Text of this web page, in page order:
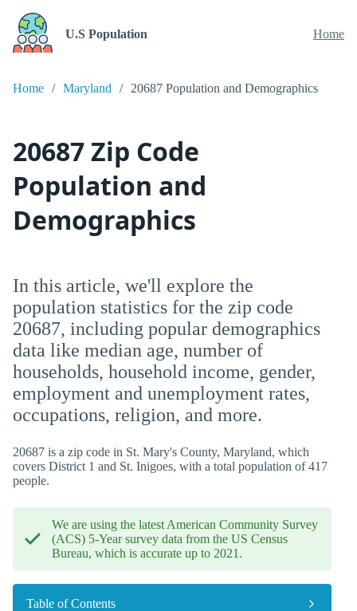
U.S Population Home
Home Maryland 20687 Population and Demographics
20687 Zip Code
Population and
Demographics
In this article, we'll explore the
population statistics for the zip code
20687, including popular demographics
data like median age, number of
households, household income, gender,
employment and unemployment rates,
occupations, religion, and more.
20687 is a zip code in St. Mary's County, Maryland, which
covers District 1 and St. Inigoes, with a total population of 417
people.
We are using the latest American Community Survey
(ACS) 5-Year survey data from the US Census
Bureau, which is accurate up to 2021.
Table of Contents